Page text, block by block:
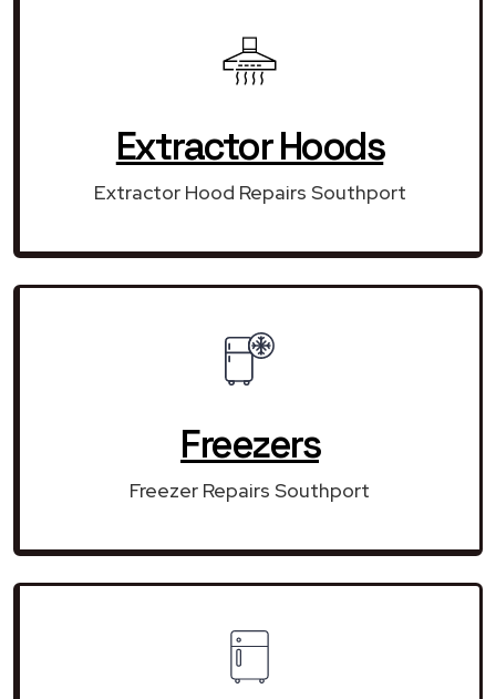
Extractor Hoods
Extractor Hood Repairs Southport
Freezers
Freezer Repairs Southport